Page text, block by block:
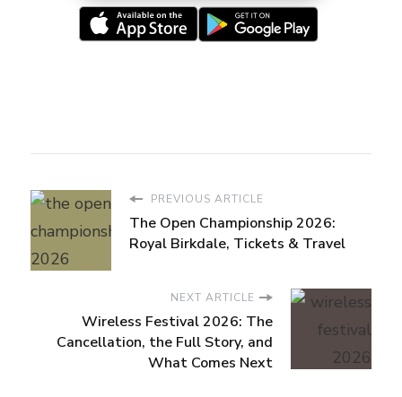
PREVIOUS ARTICLE
The Open Championship 2026:
Royal Birkdale, Tickets & Travel
NEXT ARTICLE
Wireless Festival 2026: The
Cancellation, the Full Story, and
What Comes Next